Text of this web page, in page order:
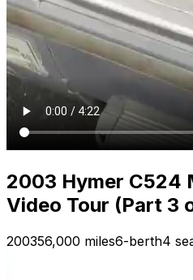
2003 Hymer
Video Tour (Part 3
200356,000 miles6-berth4